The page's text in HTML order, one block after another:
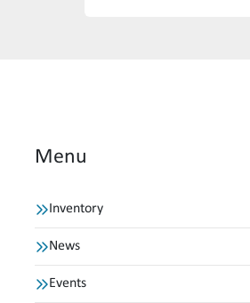
Menu
Inventory
News
Events